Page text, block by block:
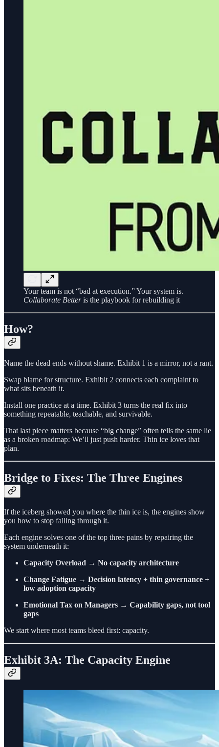
Your team is not “bad at execution.” Your system is.
Collaborate Betteris the playbook for rebuilding it
How?
Name the dead ends without shame. Exhibit 1 is a mirror, not a rant.
Swap blame for structure. Exhibit 2 connects each complaint to
what sits beneath it.
Install one practice at a time. Exhibit 3 turns the real fix into
something repeatable, teachable, and survivable.
That last piece matters because “big change” often tells the same lie
as a broken roadmap: We’ll just push harder. Thin ice loves that
plan.
Bridge to Fixes: The Three Engines
If the iceberg showed you where the thin ice is, the engines show
you how to stop falling through it.
Each engine solves one of the top three pains by repairing the
system underneath it:
Capacity Overload → No capacity architecture
Change Fatigue → Decision latency + thin governance +
low adoption capacity
Emotional Tax on Managers → Capability gaps, not tool
gaps
We start where most teams bleed first: capacity.
Exhibit 3A: The Capacity Engine